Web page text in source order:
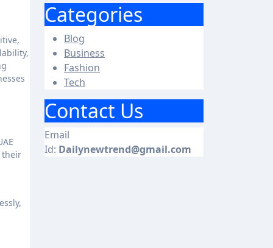
their
Categories
Blog
Business
Fashion
Tech
Contact Us
Email
Id: Dailynewtrend@gmail.com